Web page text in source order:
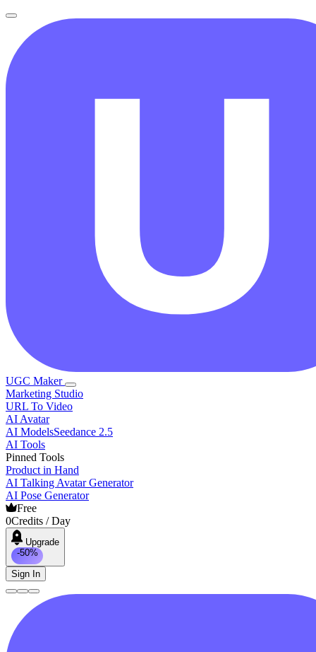
UGC Maker
Marketing Studio
URL To Video
AI Avatar
AI ModelsSeedance 2.5
AI Tools
Pinned Tools
Product in Hand
AI Talking Avatar Generator
AI Pose Generator
Free
0Credits / Day
Upgrade
-50%
Sign In